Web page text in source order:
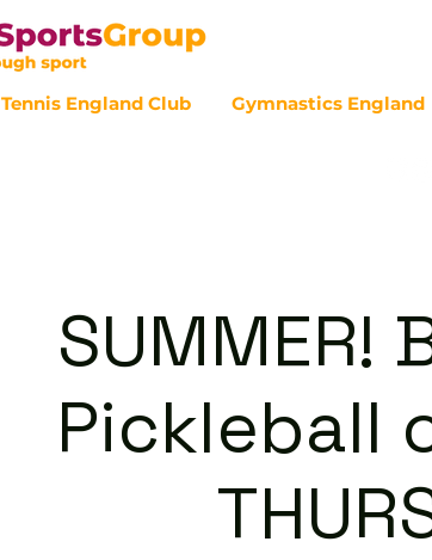
Tennis England Club Gymnastics England
SUMMER!
Pickleball